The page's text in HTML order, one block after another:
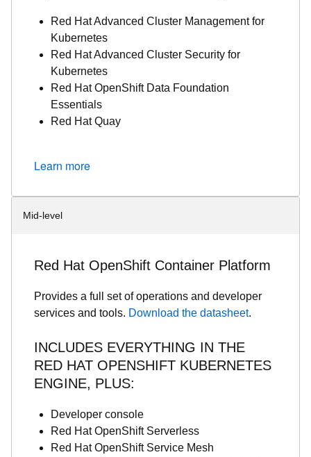
Red Hat Advanced Cluster Management for
Kubernetes
Red Hat Advanced Cluster Security for
Kubernetes
Red Hat OpenShift Data Foundation
Essentials
Red Hat Quay
Learn more
Mid-level
Red Hat OpenShift Container Platform
Provides a full set of operations and developer
services and tools. Download the datasheet.
INCLUDES EVERYTHING IN THE
RED HAT OPENSHIFT KUBERNETES
ENGINE, PLUS:
Developer console
Red Hat OpenShift Serverless
Red Hat OpenShift Service Mesh